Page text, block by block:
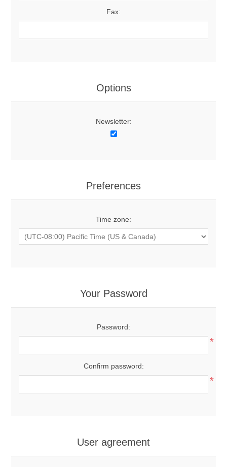
Fax:
Options
Newsletter:
Preferences
Time zone:
Your Password
Password:
*
Confirm password:
*
User agreement